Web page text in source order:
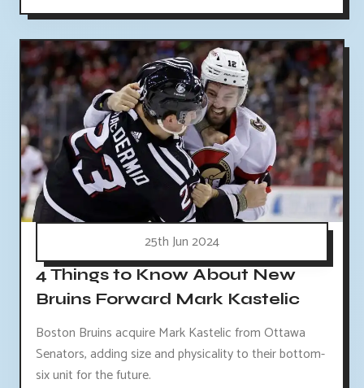
25th Jun 2024
4 Things to Know About New
Bruins Forward Mark Kastelic
Boston Bruins acquire Mark Kastelic from Ottawa
Senators, adding size and physicality to their bottom-
six unit for the future.